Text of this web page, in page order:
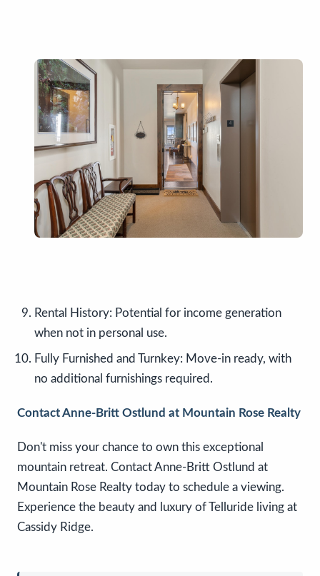
Rental History: Potential for income generation
when not in personal use.
Fully Furnished and Turnkey: Move-in ready, with
no additional furnishings required.
Contact Anne-Britt Ostlund at Mountain Rose Realty
Don't miss your chance to own this exceptional
mountain retreat. Contact Anne-Britt Ostlund at
Mountain Rose Realty today to schedule a viewing.
Experience the beauty and luxury of Telluride living at
Cassidy Ridge.